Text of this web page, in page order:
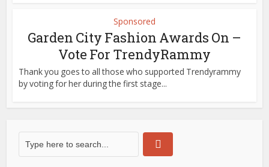
Sponsored
Garden City Fashion Awards On –
Vote For TrendyRammy
Thank you goes to all those who supported Trendyrammy
by voting for her during the first stage...